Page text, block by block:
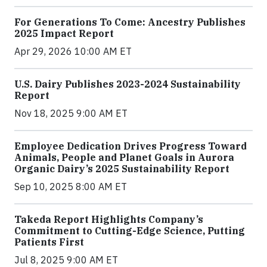
For Generations To Come: Ancestry Publishes
2025 Impact Report
Apr 29, 2026 10:00 AM ET
U.S. Dairy Publishes 2023-2024 Sustainability
Report
Nov 18, 2025 9:00 AM ET
Employee Dedication Drives Progress Toward
Animals, People and Planet Goals in Aurora
Organic Dairy’s 2025 Sustainability Report
Sep 10, 2025 8:00 AM ET
Takeda Report Highlights Company’s
Commitment to Cutting-Edge Science, Putting
Patients First
Jul 8, 2025 9:00 AM ET